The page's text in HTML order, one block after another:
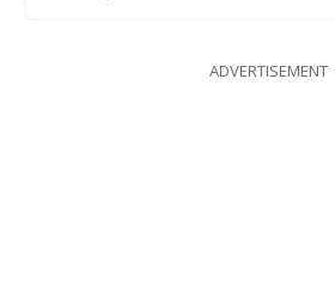
ADVERTISEMENT